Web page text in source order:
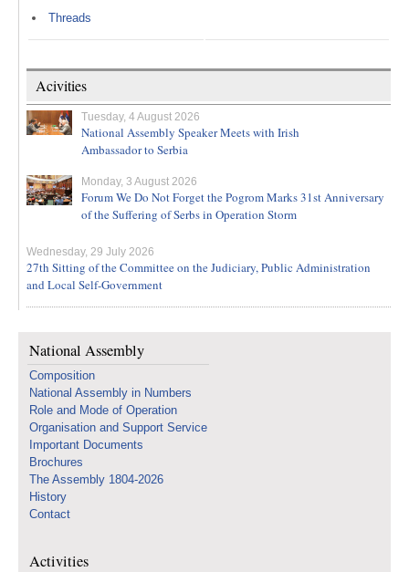
Threads
Acivities
Tuesday, 4 August 2026
National Assembly Speaker Meets with Irish
Ambassador to Serbia
Monday, 3 August 2026
Forum We Do Not Forget the Pogrom Marks 31st Anniversary
of the Suffering of Serbs in Operation Storm
Wednesday, 29 July 2026
27th Sitting of the Committee on the Judiciary, Public Administration
and Local Self-Government
National Assembly
Composition
National Assembly in Numbers
Role and Mode of Operation
Organisation and Support Service
Important Documents
Brochures
The Assembly 1804-2026
History
Contact
Activities